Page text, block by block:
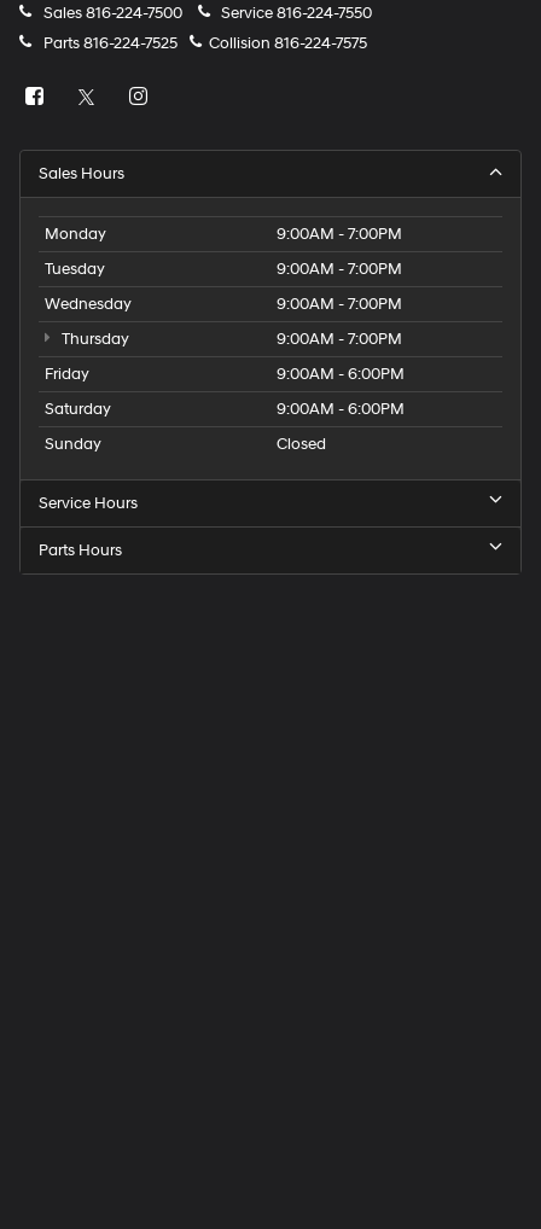
Sales816-224-7500 Service816-224-7550
Parts816-224-7525 Collision 816-224-7575
Sales Hours
Monday
9:00AM - 7:00PM
Tuesday
9:00AM - 7:00PM
Wednesday
9:00AM - 7:00PM
Thursday
9:00AM - 7:00PM
Friday
9:00AM - 6:00PM
Saturday
9:00AM - 6:00PM
Sunday
Closed
Service Hours
Parts Hours